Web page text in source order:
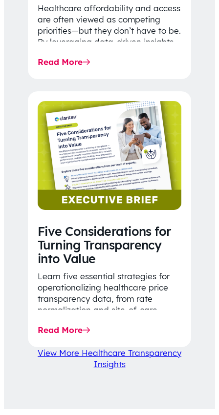
Healthcare affordability and access
are often viewed as competing
priorities—but they don’t have to be.
By leveraging data-driven insights,
price…
Read More
Five Considerations for
Turning Transparency
into Value
Learn five essential strategies for
operationalizing healthcare price
transparency data, from rate
normalization and site-of-care
affordability-focused decision-
Read More
View More Healthcare Transparency
Insights